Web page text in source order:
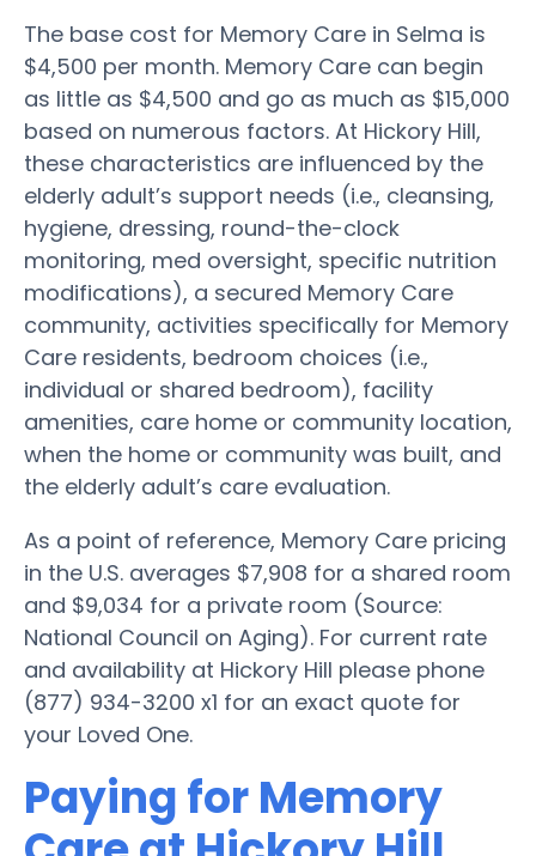
The base cost for Memory Care in Selma is
$4,500 per month. Memory Care can begin
as little as $4,500 and go as much as $15,000
based on numerous factors. At Hickory Hill,
these characteristics are influenced by the
elderly adult’s support needs (i.e., cleansing,
hygiene, dressing, round-the-clock
monitoring, med oversight, specific nutrition
modifications), a secured Memory Care
community, activities specifically for Memory
Care residents, bedroom choices (i.e.,
individual or shared bedroom), facility
amenities, care home or community location,
when the home or community was built, and
the elderly adult’s care evaluation.
As a point of reference, Memory Care pricing
in the U.S. averages $7,908 for a shared room
and $9,034 for a private room (Source:
National Council on Aging). For current rate
and availability at Hickory Hill please phone
(877) 934-3200 x1 for an exact quote for
your Loved One.
Paying for Memory